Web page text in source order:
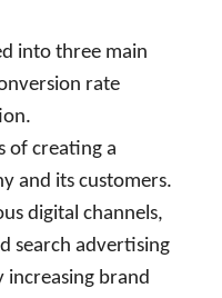
into three main
rate
of creating a
and its customers.
digital channels,
search advertising
increasing brand